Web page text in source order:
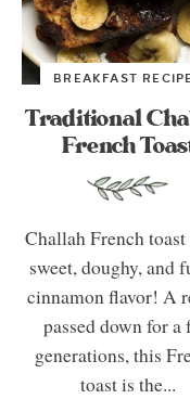
BREAKFAST
Traditional
French
Challah French toast
sweet, doughy, and
cinnamon flavor! A
passed down for a
generations, this
toast is the...